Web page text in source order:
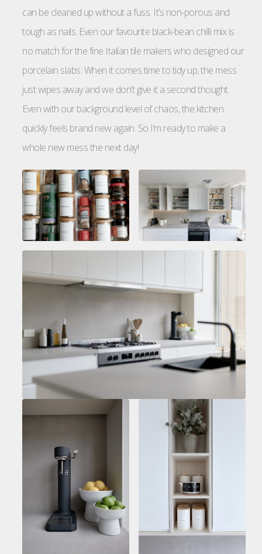
can be cleaned up without a fuss. It’s non-porous and
tough as nails. Even our favourite black-bean chilli mix is
no match for the fine Italian tile makers who designed our
porcelain slabs. When it comes time to tidy up, the mess
just wipes away and we don’t give it a second thought.
Even with our background level of chaos, the kitchen
quickly feels brand new again. So I’m ready to make a
whole new mess the next day!